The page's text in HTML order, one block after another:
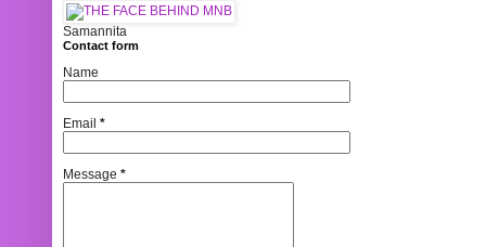
Samannita
Contact form
Name
Email *
Message *